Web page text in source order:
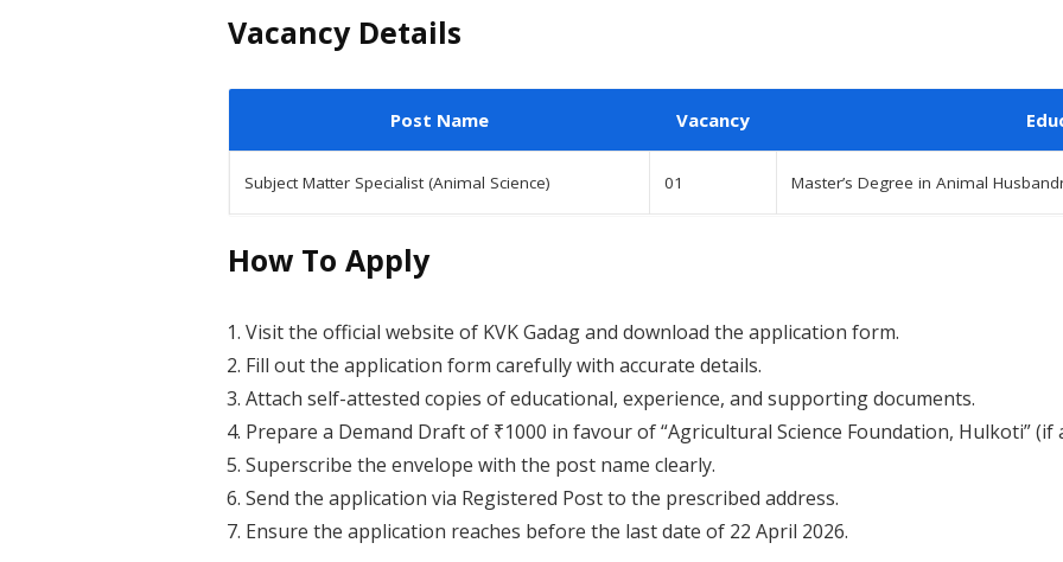
Vacancy Details
Post Name Vacancy
Subject Matter Specialist (Animal Science) 01 Master’s Degree in Animal
How To Apply
Visit the official website of KVK Gadag and download the application form.
Fill out the application form carefully with accurate details.
Attach self-attested copies of educational, experience, and supporting documents.
Prepare a Demand Draft of ₹1000 in favour of “Agricultural Science Foundation, Hulkoti” (if
Superscribe the envelope with the post name clearly.
Send the application via Registered Post to the prescribed address.
Ensure the application reaches before the last date of 22 April 2026.